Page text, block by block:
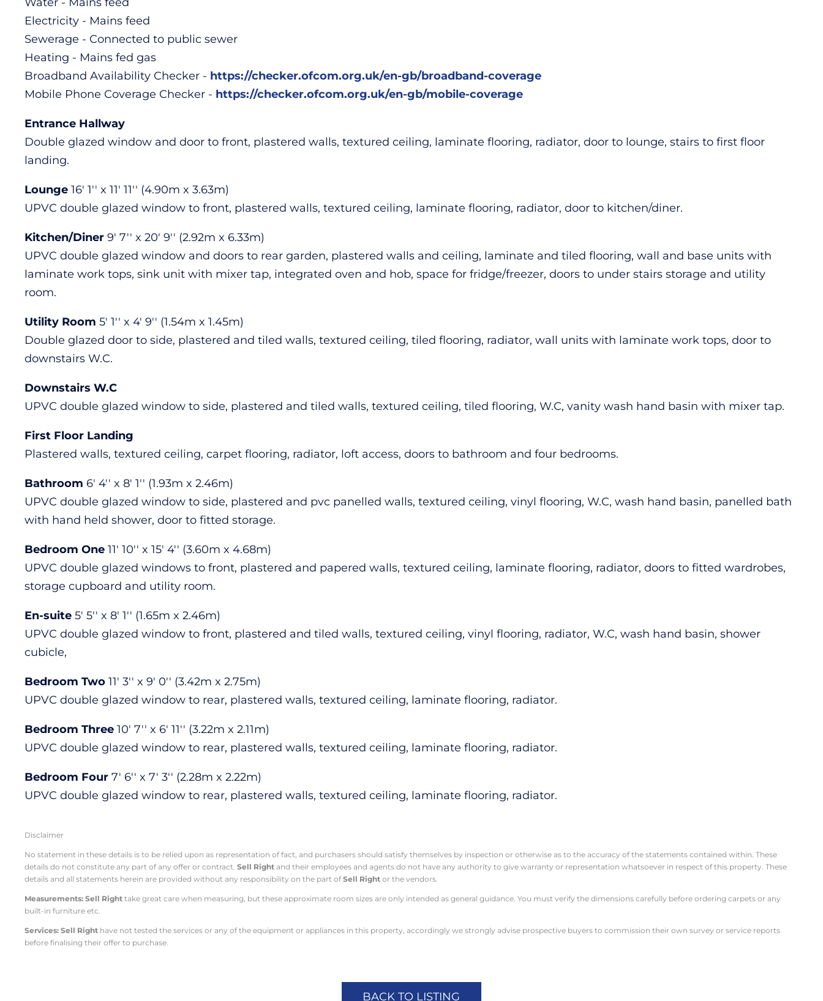
Water - Mains feed
Electricity - Mains feed
Sewerage - Connected to public sewer
Heating - Mains fed gas
Broadband Availability Checker - https://checker.ofcom.org.uk/en-gb/broadband-coverage
Mobile Phone Coverage Checker - https://checker.ofcom.org.uk/en-gb/mobile-coverage
Entrance Hallway
Double glazed window and door to front, plastered walls, textured ceiling, laminate flooring, radiator, door to lounge, stairs to first floor
landing.
Lounge 16' 1'' x 11' 11'' (4.90m x 3.63m)
UPVC double glazed window to front, plastered walls, textured ceiling, laminate flooring, radiator, door to kitchen/diner.
Kitchen/Diner 9' 7'' x 20' 9'' (2.92m x 6.33m)
UPVC double glazed window and doors to rear garden, plastered walls and ceiling, laminate and tiled flooring, wall and base units with
laminate work tops, sink unit with mixer tap, integrated oven and hob, space for fridge/freezer, doors to under stairs storage and utility
room.
Utility Room 5' 1'' x 4' 9'' (1.54m x 1.45m)
Double glazed door to side, plastered and tiled walls, textured ceiling, tiled flooring, radiator, wall units with laminate work tops, door to
downstairs W.C.
Downstairs W.C
UPVC double glazed window to side, plastered and tiled walls, textured ceiling, tiled flooring, W.C, vanity wash hand basin with mixer tap.
First Floor Landing
Plastered walls, textured ceiling, carpet flooring, radiator, loft access, doors to bathroom and four bedrooms.
Bathroom 6' 4'' x 8' 1'' (1.93m x 2.46m)
UPVC double glazed window to side, plastered and pvc panelled walls, textured ceiling, vinyl flooring, W.C, wash hand basin, panelled bath
with hand held shower, door to fitted storage.
Bedroom One 11' 10'' x 15' 4'' (3.60m x 4.68m)
UPVC double glazed windows to front, plastered and papered walls, textured ceiling, laminate flooring, radiator, doors to fitted wardrobes,
storage cupboard and utility room.
En-suite 5' 5'' x 8' 1'' (1.65m x 2.46m)
UPVC double glazed window to front, plastered and tiled walls, textured ceiling, vinyl flooring, radiator, W.C, wash hand basin, shower
cubicle,
Bedroom Two 11' 3'' x 9' 0'' (3.42m x 2.75m)
UPVC double glazed window to rear, plastered walls, textured ceiling, laminate flooring, radiator.
Bedroom Three 10' 7'' x 6' 11'' (3.22m x 2.11m)
UPVC double glazed window to rear, plastered walls, textured ceiling, laminate flooring, radiator.
Bedroom Four 7' 6'' x 7' 3'' (2.28m x 2.22m)
UPVC double glazed window to rear, plastered walls, textured ceiling, laminate flooring, radiator.
Disclaimer
No statement in these details is to be relied upon as representation of fact, and purchasers should satisfy themselves by inspection or otherwise as to the accuracy of the statements contained within. These
details do not constitute any part of any offer or contract.Sell Right and their employees and agents do not have any authority to give warranty or representation whatsoever in respect of this property. These
details and all statements herein are provided without any responsibility on the part ofSell Right or the vendors.
Measurements: Sell Right take great care when measuring, but these approximate room sizes are only intended as general guidance. You must verify the dimensions carefully before ordering carpets or any
built-in furniture etc.
Services: Sell Right have not tested the services or any of the equipment or appliances in this property, accordingly we strongly advise prospective buyers to commission their own survey or service reports
before finalising their offer to purchase.
BACK TO LISTING